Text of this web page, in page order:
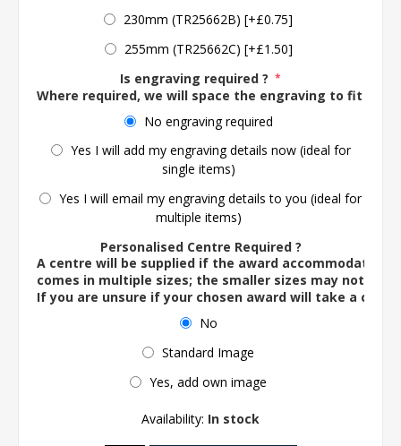
230mm (TR25662B) [+£0.75]
255mm (TR25662C) [+£1.50]
Is engraving required ? *
Where required, we will space the engraving to fit the
No engraving required
Yes I will add my engraving details now (ideal for
single items)
Yes I will email my engraving details to you (ideal for
multiple items)
Personalised Centre Required ?
A centre will be supplied if the award accommodates
comes in multiple sizes; the smaller sizes may not
If you are unsure if your chosen award will take a
No
Standard Image
Yes, add own image
Availability: In stock